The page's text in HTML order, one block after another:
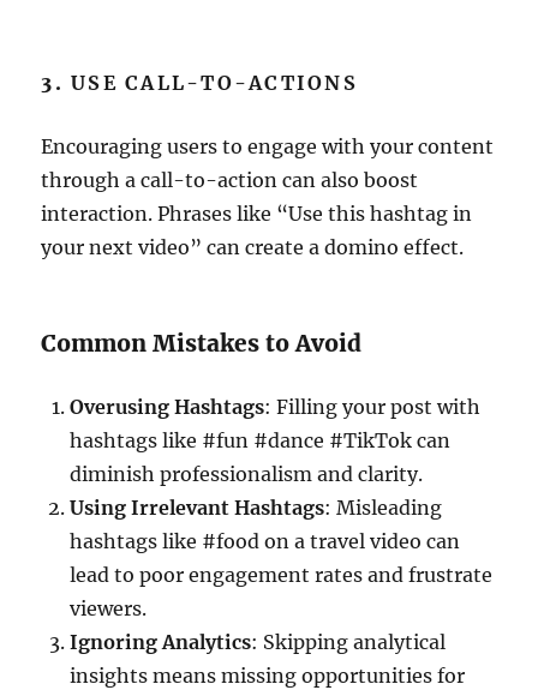
3.USE CALL-TO-ACTIONS
Encouraging users to engage with your content
through a call-to-action can also boost
interaction. Phrases like “Use this hashtag in
your next video” can create a domino effect.
Common Mistakes to Avoid
Overusing Hashtags: Filling your post with
hashtags like #fun #dance #TikTok can
diminish professionalism and clarity.
Using Irrelevant Hashtags: Misleading
hashtags like #food on a travel video can
lead to poor engagement rates and frustrate
viewers.
Ignoring Analytics: Skipping analytical
insights means missing opportunities for